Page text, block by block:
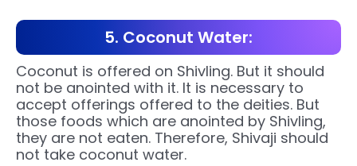
5. Coconut Water:
Coconut is offered on Shivling. But it should
not be anointed with it. It is necessary to
accept offerings offered to the deities. But
those foods which are anointed by Shivling,
they are not eaten. Therefore, Shivaji should
not take coconut water.